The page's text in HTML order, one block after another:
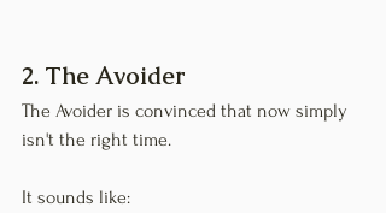
2. The Avoider
The Avoider is convinced that now simply
isn't the right time.
It sounds like: